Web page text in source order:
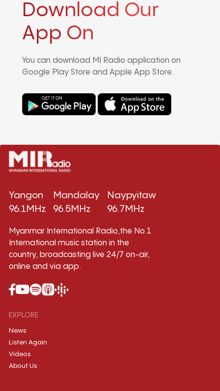
Download Our
App On
You can download MI Radio application on
Google Play Store and Apple App Store.
Yangon
96.1MHz
Mandalay
96.5MHz
Naypyitaw
96.7MHz
Myanmar International Radio,the No.1
International music station in the
country, broadcasting live 24/7 on-air,
online and via app.
EXPLORE
News
Listen Again
Videos
About Us